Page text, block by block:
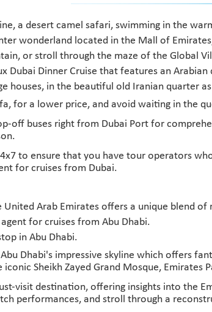
a desert camel safari, swimming in the
wonderland located in the Mall of
or stroll through the maze of the Global
Dubai Dinner Cruise that features an
houses, in the beautiful old Iranian quarter
for a lower price, and avoid waiting in the
off buses right from Dubai Port for
to ensure that you have tour operators
for cruises from Dubai.
Arab Emirates offers a unique blend
for cruises from Abu Dhabi.
in Abu Dhabi.
Dhabi's impressive skyline which offers
Sheikh Zayed Grand Mosque, Emirates
visit destination, offering insights into
performances, and stroll through a